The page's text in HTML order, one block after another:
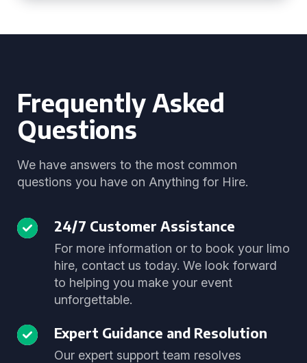
Frequently Asked
Questions
We have answers to the most common
questions you have on Anything for Hire.
24/7 Customer Assistance
For more information or to book your limo
hire, contact us today. We look forward
to helping you make your event
unforgettable.
Expert Guidance and Resolution
Our expert support team resolves